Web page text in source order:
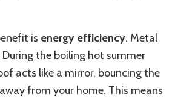
is energy efficiency. Metal
During the boiling hot summer
acts like a mirror, bouncingthe
from your home. This means